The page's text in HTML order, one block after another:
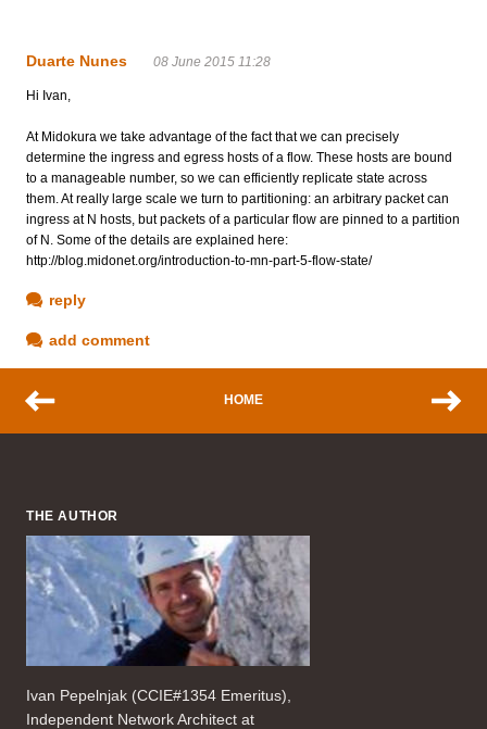
Duarte Nunes 08 June 2015 11:28
Hi Ivan,
At Midokura we take advantage of the fact that we can precisely
determine the ingress and egress hosts of a flow. These hosts are bound
to a manageable number, so we can efficiently replicate state across
them. At really large scale we turn to partitioning: an arbitrary packet can
ingress at N hosts, but packets of a particular flow are pinned to a partition
of N. Some of the details are explained here:
http://blog.midonet.org/introduction-to-mn-part-5-flow-state/
reply
add comment
HOME
THE AUTHOR
Ivan Pepelnjak (CCIE#1354 Emeritus),
Independent Network Architect at